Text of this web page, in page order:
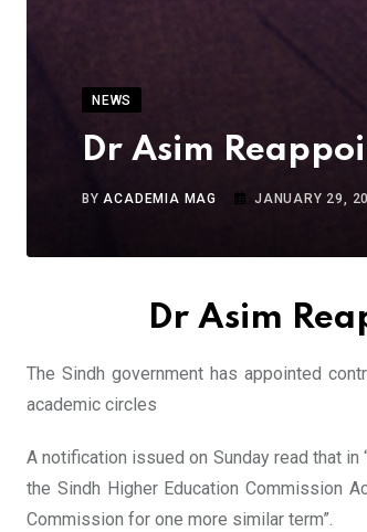
NEWS
Dr Asim
BYACADEMIA MAG JANUARY 29,
Dr Asim
The Sindh government has appointed
academic circles
A notification issued on Sunday read that
the Sindh Higher Education Commission
Commission for one more similar term”.